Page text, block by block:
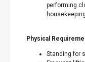
performing
Physical
Standing for